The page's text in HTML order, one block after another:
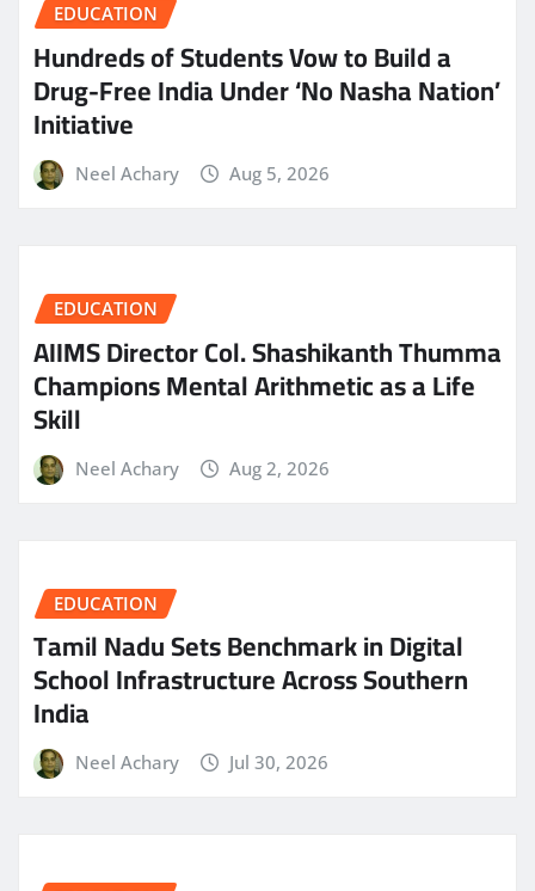
EDUCATION
Hundreds of Students Vow to Build a
Drug-Free India Under ‘No Nasha Nation’
Initiative
Neel Achary Aug 5, 2026
EDUCATION
AIIMS Director Col. Shashikanth Thumma
Champions Mental Arithmetic as a Life
Skill
Neel Achary Aug 2, 2026
EDUCATION
Tamil Nadu Sets Benchmark in Digital
School Infrastructure Across Southern
India
Neel Achary Jul 30, 2026